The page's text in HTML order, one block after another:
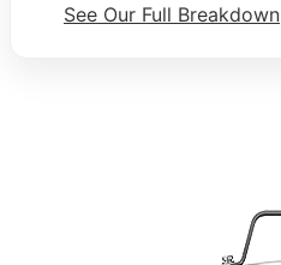
See Our Full Breakdown